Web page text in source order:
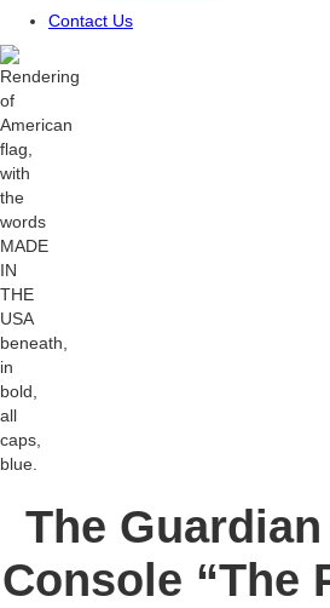
Contact Us
The
Console “The